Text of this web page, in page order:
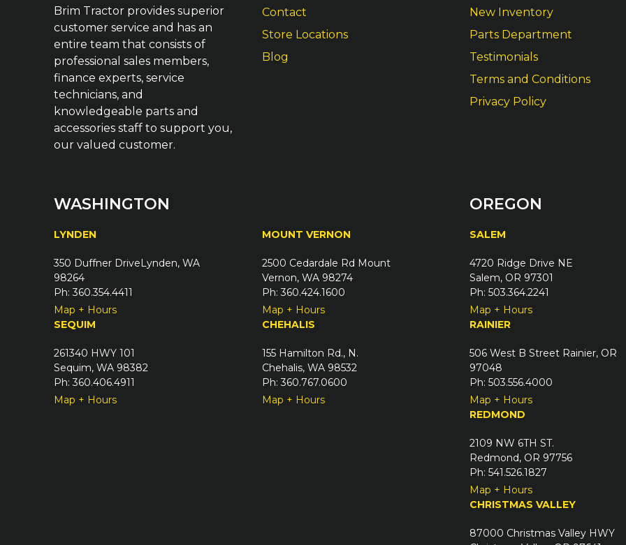
Brim Tractor provides superior
customer service and has an
entire team that consists of
professional sales members,
finance experts, service
technicians, and
knowledgeable parts and
accessories staff to support you,
our valued customer.
Contact
Store Locations
Blog
New Inventory
Parts Department
Testimonials
Terms and Conditions
Privacy Policy
WASHINGTON
LYNDEN
350 Duffner DriveLynden, WA
98264
Ph: 360.354.4411
Map + Hours
MOUNT VERNON
2500 Cedardale Rd Mount
Vernon, WA 98274
Ph: 360.424.1600
Map + Hours
SEQUIM
261340 HWY 101
Sequim, WA 98382
Ph: 360.406.4911
Map + Hours
CHEHALIS
155 Hamilton Rd., N.
Chehalis, WA 98532
Ph: 360.767.0600
Map + Hours
OREGON
SALEM
4720 Ridge Drive NE
Salem, OR 97301
Ph: 503.364.2241
Map + Hours
RAINIER
506 West B Street Rainier, OR
97048
Ph: 503.556.4000
Map + Hours
REDMOND
2109 NW 6TH ST.
Redmond, OR 97756
Ph: 541.526.1827
Map + Hours
CHRISTMAS VALLEY
87000 Christmas Valley HWY